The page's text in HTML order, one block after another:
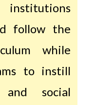
follow the
while
to instill
and social